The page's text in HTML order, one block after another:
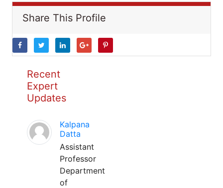
Share This Profile
Recent
Expert
Updates
Kalpana
Datta
Assistant
Professor
Department
of